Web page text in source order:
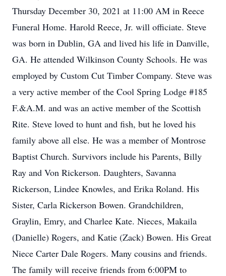
Thursday December 30, 2021 at 11:00 AM in Reece
Funeral Home. Harold Reece, Jr. will officiate. Steve
was born in Dublin, GA and lived his life in Danville,
GA. He attended Wilkinson County Schools. He was
employed by Custom Cut Timber Company. Steve was
a very active member of the Cool Spring Lodge #185
F.&A.M. and was an active member of the Scottish
Rite. Steve loved to hunt and fish, but he loved his
family above all else. He was a member of Montrose
Baptist Church. Survivors include his Parents, Billy
Ray and Von Rickerson. Daughters, Savanna
Rickerson, Lindee Knowles, and Erika Roland. His
Sister, Carla Rickerson Bowen. Grandchildren,
Graylin, Emry, and Charlee Kate. Nieces, Makaila
(Danielle) Rogers, and Katie (Zack) Bowen. His Great
Niece Carter Dale Rogers. Many cousins and friends.
The family will receive friends from 6:00PM to